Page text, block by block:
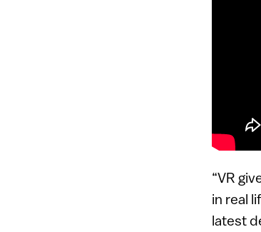
“VR
in real
latest